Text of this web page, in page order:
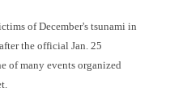
of December's tsunami in
the official Jan. 25
of many events organized